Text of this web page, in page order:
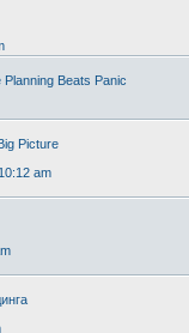
Beats Panic
Picture
am